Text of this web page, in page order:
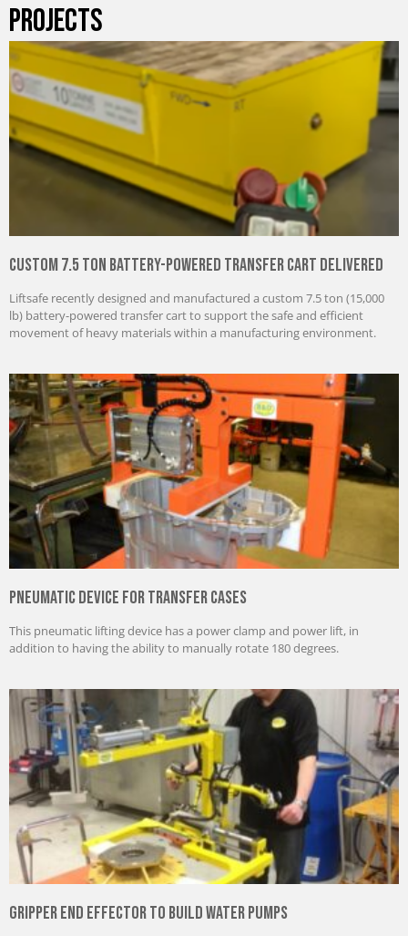
PROJECTS
Custom 7.5 Ton Battery-Powered Transfer Cart Delivered
Liftsafe recently designed and manufactured a custom 7.5 ton (15,000
lb) battery-powered transfer cart to support the safe and efficient
movement of heavy materials within a manufacturing environment.
Pneumatic Device for Transfer Cases
This pneumatic lifting device has a power clamp and power lift, in
addition to having the ability to manually rotate 180 degrees.
Gripper End Effector to Build Water Pumps